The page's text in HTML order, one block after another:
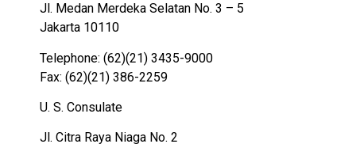
Jl. Medan Merdeka Selatan No. 3 – 5
Jakarta 10110
Telephone: (62)(21) 3435-9000
Fax: (62)(21) 386-2259
U. S. Consulate
Jl. Citra Raya Niaga No. 2